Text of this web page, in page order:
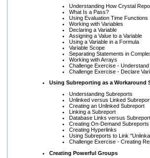
Understanding How Crystal
What Is a Pass?
Using Evaluation Time Functions
Working with Variables
Declaring a Variable
Assigning a Value to a Variable
Using a Variable in a Formula
Variable Scope
Separating Statements in
Working with Arrays
Challenge Exercise -
Challenge Exercise - Declare
Using Subreporting as a Workaround
Understanding Subreports
Unlinked versus Linked
Creating an Unlinked Subreport
Linking a Subreport
Database Links versus
Creating On-Demand Subreports
Creating Hyperlinks
Using Subreports to Link
Challenge Exercise - Creating
Creating Powerful Groups